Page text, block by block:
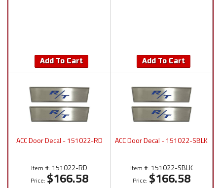
Add To Cart Add To Cart
ACC Door Decal - 151022-RD
Item #: 151022-RD
Price: $166.58
ACC Door Decal - 151022-SBLK
Item #: 151022-SBLK
Price: $166.58